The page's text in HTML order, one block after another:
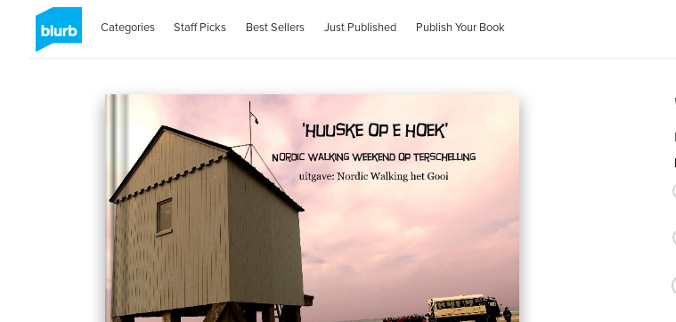
Categories Staff Picks Best Sellers Just Published Publish Your Book